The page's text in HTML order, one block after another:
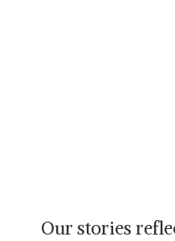
Our stories